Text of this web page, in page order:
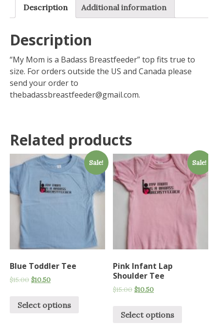
Description Additional information
Description
“My Mom is a Badass Breastfeeder” top fits true to
size. For orders outside the US and Canada please
send your order to
thebadassbreastfeeder@gmail.com.
Related products
Sale!
Blue Toddler Tee
$15.00 $10.50
Select options
Sale!
Pink Infant Lap
Shoulder Tee
$15.00 $10.50
Select options